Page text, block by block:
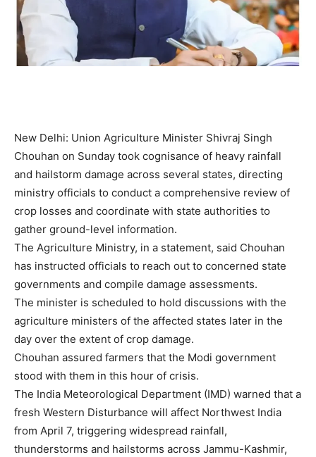
New Delhi: Union Agriculture Minister Shivraj Singh
Chouhan on Sunday took cognisance of heavy rainfall
and hailstorm damage across several states, directing
ministry officials to conduct a comprehensive review of
crop losses and coordinate with state authorities to
gather ground-level information.
The Agriculture Ministry, in a statement, said Chouhan
has instructed officials to reach out to concerned state
governments and compile damage assessments.
The minister is scheduled to hold discussions with the
agriculture ministers of the affected states later in the
day over the extent of crop damage.
Chouhan assured farmers that the Modi government
stood with them in this hour of crisis.
The India Meteorological Department (IMD) warned that a
fresh Western Disturbance will affect Northwest India
from April 7, triggering widespread rainfall,
thunderstorms and hailstorms across Jammu-Kashmir,